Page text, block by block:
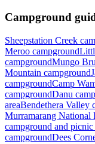
Campground
Sheepstation Creek
Meroo campground
campgroundMungo
Mountain campground
campgroundCamp
campgroundDanu camp
areaBendethera Valley
Murramarang National
campground and picnic
campgroundDees